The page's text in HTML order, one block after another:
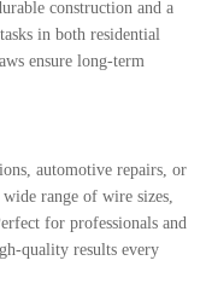
construction and a
in both residential
ensure long-term
automotive repairs, or
range of wire sizes,
for professionals and
quality results every